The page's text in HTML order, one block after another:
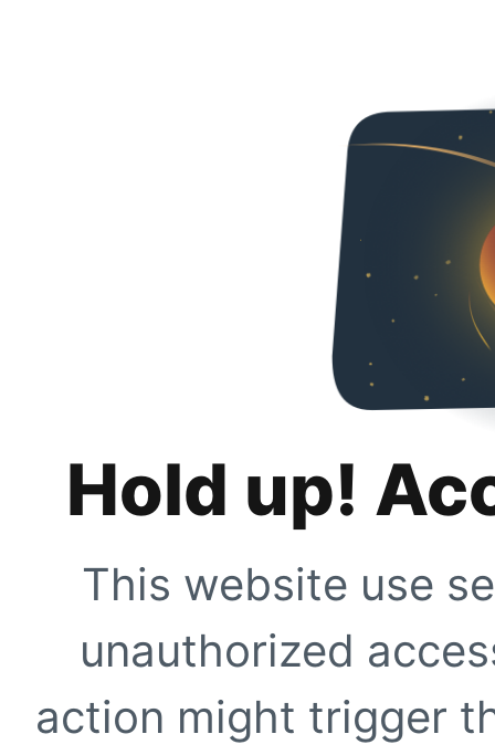
Hold up!
This website use
unauthorized
action might trigger